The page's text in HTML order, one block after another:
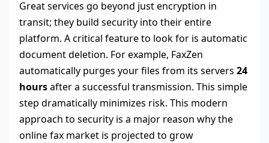
Great services go beyond just encryption in
transit; they build security into their entire
platform. A critical feature to look for is automatic
document deletion. For example, FaxZen
automatically purges your files from its servers 24
hoursafter a successful transmission. This simple
step dramatically minimizes risk. This modern
approach to security is a major reason why the
online fax market is projected to grow